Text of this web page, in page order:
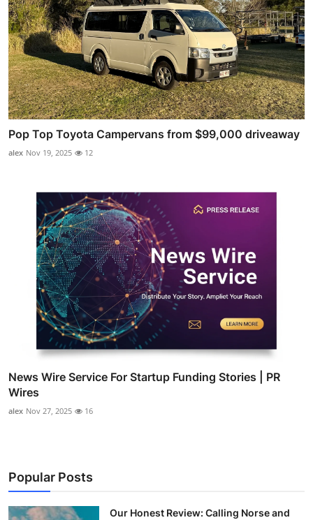
Pop Top Toyota Campervans from $99,000 driveaway
alex Nov 19, 2025 12
News Wire Service For Startup Funding Stories | PR
Wires
alex Nov 27, 2025 16
Popular Posts
Our Honest Review: Calling Norse and